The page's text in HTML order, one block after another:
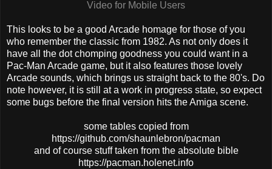
Video for Mobile Users
This looks to be a good Arcade homage for those of you
who remember the classic from 1982. As not only does it
have all the dot chomping goodness you could want in a
Pac-Man Arcade game, but it also features those lovely
Arcade sounds, which brings us straight back to the 80's. Do
note however, it is still at a work in progress state, so expect
some bugs before the final version hits the Amiga scene.
some tables copied from
https://github.com/shaunlebron/pacman
and of course stuff taken from the absolute bible
https://pacman.holenet.info